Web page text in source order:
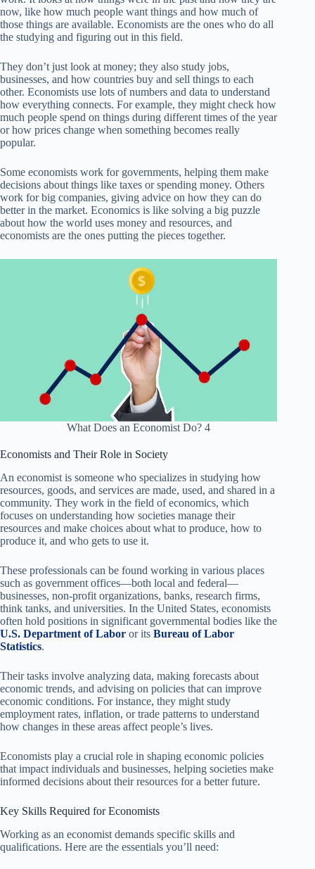
now, like how much people want things and how much of
those things are available. Economists are the ones who do all
the studying and figuring out in this field.
They don’t just look at money; they also study jobs,
businesses, and how countries buy and sell things to each
other. Economists use lots of numbers and data to understand
how everything connects. For example, they might check how
much people spend on things during different times of the year
or how prices change when something becomes really
popular.
Some economists work for governments, helping them make
decisions about things like taxes or spending money. Others
work for big companies, giving advice on how they can do
better in the market. Economics is like solving a big puzzle
about how the world uses money and resources, and
economists are the ones putting the pieces together.
What Does an Economist Do? 4
Economists and Their Role in Society
An economist is someone who specializes in studying how
resources, goods, and services are made, used, and shared in a
community. They work in the field of economics, which
focuses on understanding how societies manage their
resources and make choices about what to produce, how to
produce it, and who gets to use it.
These professionals can be found working in various places
such as government offices—both local and federal—
businesses, non-profit organizations, banks, research firms,
think tanks, and universities. In the United States, economists
often hold positions in significant governmental bodies like the
U.S. Department of Labor or its Bureau of Labor
Statistics.
Their tasks involve analyzing data, making forecasts about
economic trends, and advising on policies that can improve
economic conditions. For instance, they might study
employment rates, inflation, or trade patterns to understand
how changes in these areas affect people’s lives.
Economists play a crucial role in shaping economic policies
that impact individuals and businesses, helping societies make
informed decisions about their resources for a better future.
Key Skills Required for Economists
Working as an economist demands specific skills and
qualifications. Here are the essentials you’ll need: